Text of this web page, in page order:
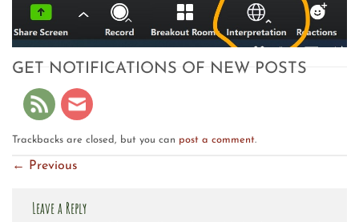
GET NOTIFICATIONS OF NEW POSTS
Trackbacks are closed, but you can post a comment.
← Previous
Leave a Reply